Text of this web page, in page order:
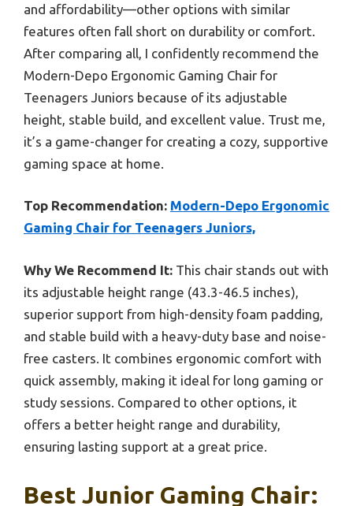
and affordability—other options with similar
features often fall short on durability or comfort.
After comparing all, I confidently recommend the
Modern-Depo Ergonomic Gaming Chair for
Teenagers Juniors because of its adjustable
height, stable build, and excellent value. Trust me,
it’s a game-changer for creating a cozy, supportive
gaming space at home.
Top Recommendation: Modern-Depo Ergonomic
Gaming Chair for Teenagers Juniors,
Why We Recommend It: This chair stands out with
its adjustable height range (43.3-46.5 inches),
superior support from high-density foam padding,
and stable build with a heavy-duty base and noise-
free casters. It combines ergonomic comfort with
quick assembly, making it ideal for long gaming or
study sessions. Compared to other options, it
offers a better height range and durability,
ensuring lasting support at a great price.
Best Junior Gaming Chair: